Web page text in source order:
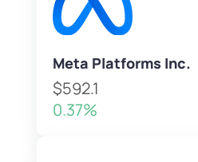
Meta Platforms Inc.
$592.1
0.37%